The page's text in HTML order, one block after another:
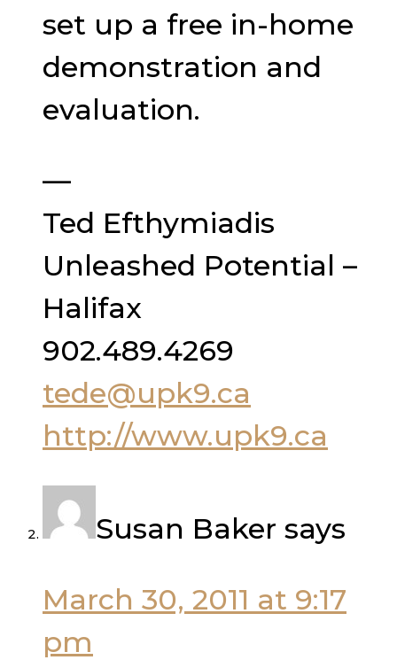
set up a free in-home
demonstration and
evaluation.
—
Ted Efthymiadis
Unleashed Potential –
Halifax
902.489.4269
tede@upk9.ca
http://www.upk9.ca
Susan Baker says
March 30, 2011 at 9:17
pm